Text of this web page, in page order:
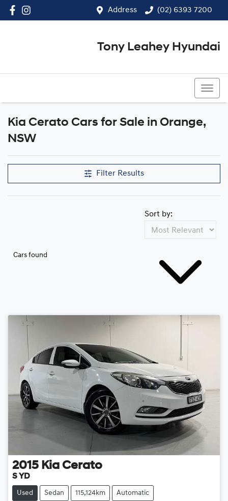
Address (02) 6393 7200
Tony Leahey Hyundai
Kia Cerato Cars for Sale in Orange,
NSW
Filter Results
Cars found
Sort by:
2015 Kia Cerato
S YD
Used Sedan 115,124km Automatic